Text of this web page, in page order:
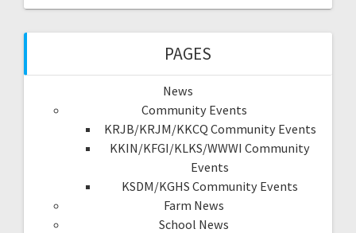
PAGES
News
Community Events
KRJB/KRJM/KKCQ Community Events
KKIN/KFGI/KLKS/WWWI Community
Events
KSDM/KGHS Community Events
Farm News
School News